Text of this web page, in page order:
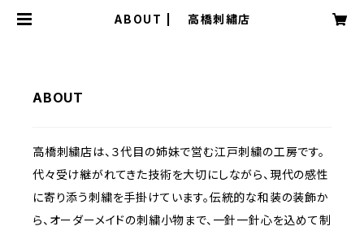
ABOUT | 高橋刺繡店
ABOUT
高橋刺繍店は、３代目の姉妹で営む江戸刺繍の工房です。
代々受け継がれてきた技術を大切にしながら、現代の感性
に寄り添う刺繍を手掛けています。伝統的な和装の装飾か
ら、オーダーメイドの刺繍小物まで、一針一針心を込めて制